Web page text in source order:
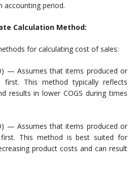
accounting period.
Calculation Method:
for calculating cost of sales:
— Assumes that items produced or
This method typically reflects
results in lower COGS during times
— Assumes that items produced or
This method is best suited for
product costs and can result